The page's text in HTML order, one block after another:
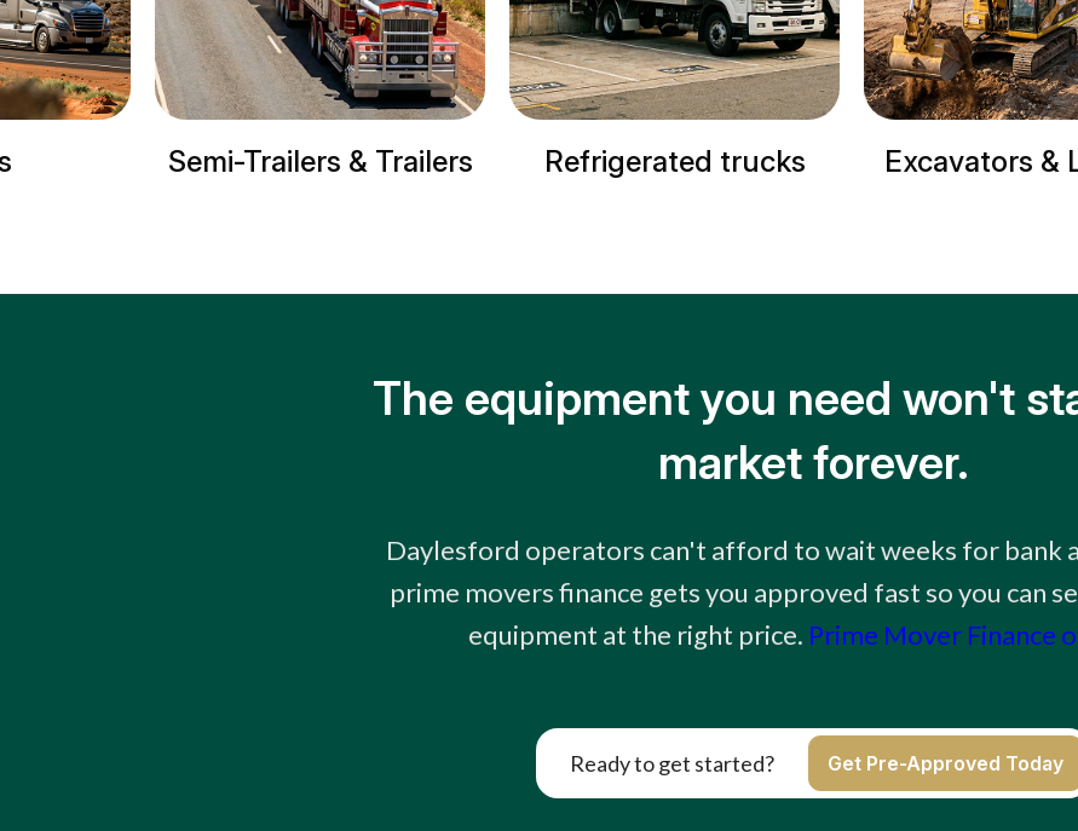
Semi-Trailers & Trailers Refrigerated trucks Excavators &
The equipment you need won't
market forever.
Daylesford operators can't afford to wait weeks for bank
prime movers finance gets you approved fast so you can
equipment at the right price. Prime Mover Finance
Ready to get started? Get Pre-Approved Today